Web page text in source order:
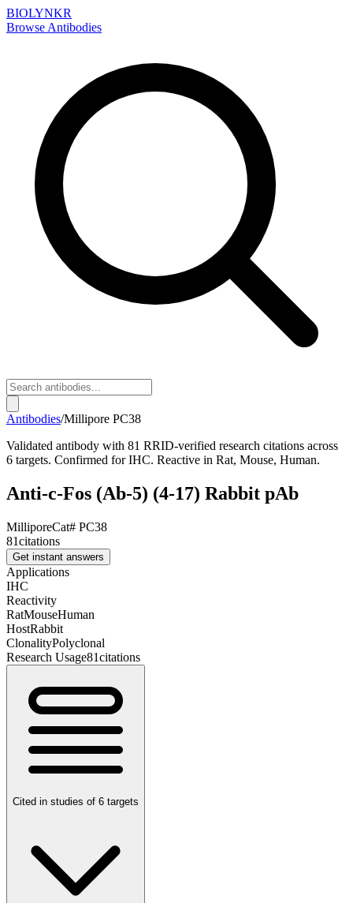
BIOLYNKR
Browse Antibodies
Antibodies/Millipore PC38
Validated antibody with 81 RRID-verified research citations across
6 targets. Confirmed for IHC. Reactive in Rat, Mouse, Human.
Anti-c-Fos (Ab-5) (4-17) Rabbit pAb
MilliporeCat# PC38
81citations
Get instant answers
Applications
IHC
Reactivity
RatMouseHuman
HostRabbit
ClonalityPolyclonal
Research Usage81citations
Cited in studies of 6 targets